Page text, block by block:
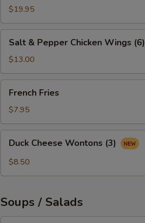
$19.95
Pepper
Chicken
Wings
(6)
Salt & Pepper Chicken Wings (6)
$13.00
Fries
French Fries
$7.95
Cheese
Wontons
Duck Cheese Wontons (3)
$8.50
Soups / Salads